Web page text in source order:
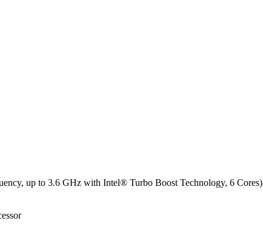
up to 3.6 GHz with Intel® Turbo Boost Technology, 6 Cores)